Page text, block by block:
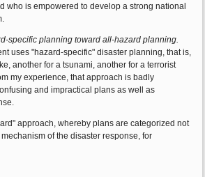
who is empowered to develop a strong national
specific planning toward all-hazard planning.
uses "hazard-specific" disaster planning, that is,
another for a tsunami, another for a terrorist
my experience, that approach is badly
and impractical plans as well as
approach, whereby plans are categorized not
of the disaster response, for